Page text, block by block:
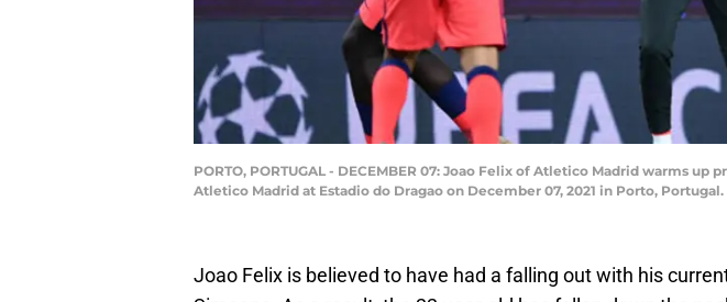
PORTO, PORTUGAL - DECEMBER 07: Joao Felix of Atletico Madrid warms
Atletico Madrid at Estadio do Dragao on December 07, 2021 in Porto,
Joao Felix is believed to have had a falling out with his